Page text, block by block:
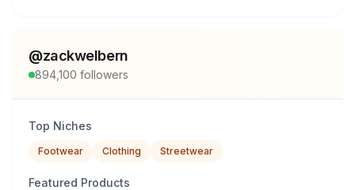
@zackwelbern
894,100 followers
Top Niches
Footwear Clothing Streetwear
Featured Products